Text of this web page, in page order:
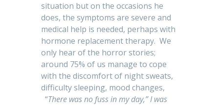
situation but on the occasions he
does, the symptoms are severe and
medical help is needed, perhaps with
hormone replacement therapy. We
only hear of the horror stories;
around 75% of us manage to cope
with the discomfort of night sweats,
difficulty sleeping, mood changes,
“There was no fuss in my day,” I was